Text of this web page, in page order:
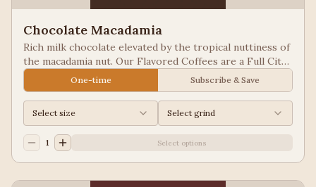
Chocolate Macadamia
Rich milk chocolate elevated by the tropical nuttiness of
the macadamia nut. Our Flavored Coffees are a Full City
roasted, 100% Arabica, flavored to enhance, not
overpower the coffee.
One-time Subscribe & Save
Select size Select grind
1 Select options